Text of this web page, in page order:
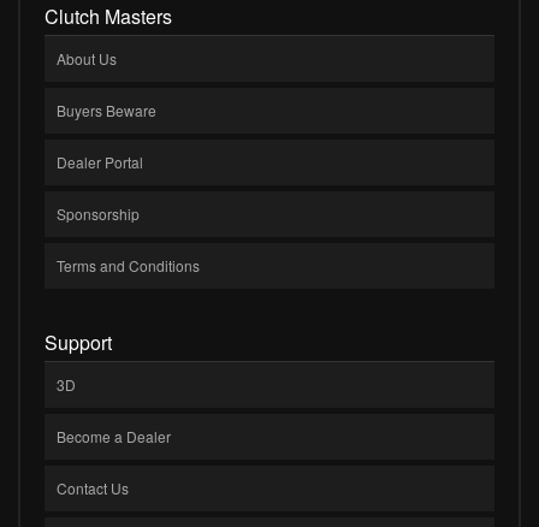
Clutch Masters
About Us
Buyers Beware
Dealer Portal
Sponsorship
Terms and Conditions
Support
3D
Become a Dealer
Contact Us